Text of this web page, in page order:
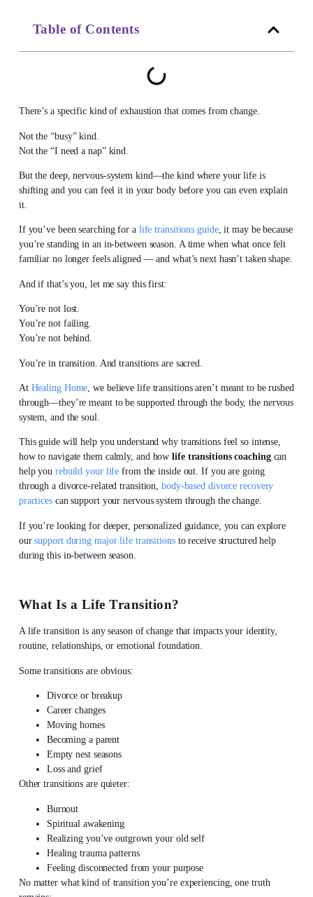
Table of Contents
There’s a specific kind of exhaustion that comes from change.
Not the “busy” kind.
Not the “I need a nap” kind.
But the deep, nervous-system kind—the kind where your life is
shifting and you can feel it in your body before you can even explain
it.
If you’ve been searching for a life transitions guide, it may be because
you’re standing in an in-between season. A time when what once felt
familiar no longer feels aligned — and what’s next hasn’t taken shape.
And if that’s you, let me say this first:
You’re not lost.
You’re not failing.
You’re not behind.
You’re in transition. And transitions are sacred.
At Healing Home , we believe life transitions aren’t meant to be rushed
through—they’re meant to be supported through the body, the nervous
system, and the soul.
This guide will help you understand why transitions feel so intense,
how to navigate them calmly, and howlife transitions coachingcan
help you rebuild your life from the inside out. If you are going
through a divorce-related transition,body-based divorce recovery
practicescan support your nervous system through the change.
If you’re looking for deeper, personalized guidance, you can explore
oursupport during major life transitionsto receive structured help
during this in-between season.
What Is a Life Transition?
A life transition is any season of change that impacts your identity,
routine, relationships, or emotional foundation.
Some transitions are obvious:
Divorce or breakup
Career changes
Moving homes
Becoming a parent
Empty nest seasons
Loss and grief
Other transitions are quieter:
Burnout
Spiritual awakening
Realizing you’ve outgrown your old self
Healing trauma patterns
Feeling disconnected from your purpose
No matter what kind of transition you’re experiencing, one truth